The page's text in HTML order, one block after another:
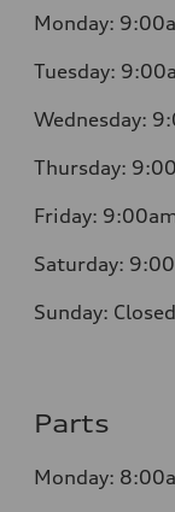
Monday:
Tuesday:
Wednesday:
Thursday:
Friday:
Saturday:
Sunday: Closed
Parts
Monday: